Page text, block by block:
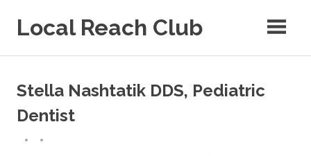
Local Reach Club
Stella Nashtatik DDS, Pediatric
Dentist